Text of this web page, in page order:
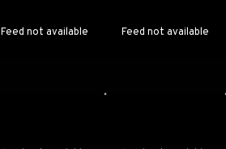
Feed not available Feed not available